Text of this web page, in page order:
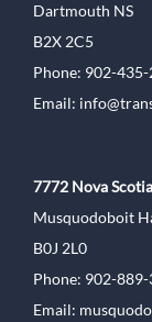
Dartmouth NS
B2X 2C5
Phone: 902-
Email:
7772 Nova
Musquodoboit
B0J 2L0
Phone: 902-
Email: